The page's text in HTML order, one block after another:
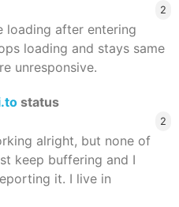
2
loading after entering
loading and stays same
unresponsive.
status
2
alright, but none of
keep buffering and I
it. I live in